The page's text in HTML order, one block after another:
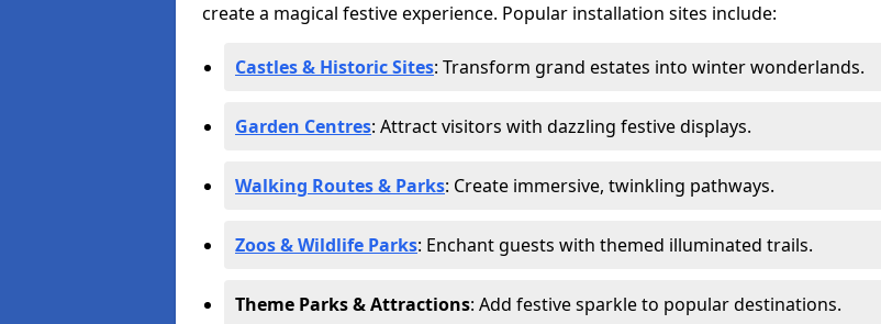
create a magical festive experience. Popular installation sites include:
Castles & Historic Sites: Transform grand estates into winter wonderlands.
Garden Centres: Attract visitors with dazzling festive displays.
Walking Routes & Parks: Create immersive, twinkling pathways.
Zoos & Wildlife Parks: Enchant guests with themed illuminated trails.
Theme Parks & Attractions: Add festive sparkle to popular destinations.